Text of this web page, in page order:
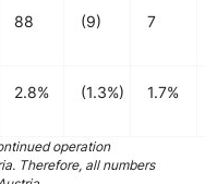
88 (9) 7
2.8% (1.3%) 1.7%
operation
Therefore, all numbers